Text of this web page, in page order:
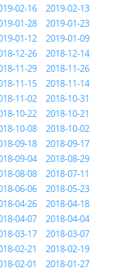
02-16
2019-02-13
01-28
2019-01-23
01-12
2019-01-09
12-26
2018-12-14
11-29
2018-11-26
11-15
2018-11-14
11-02
2018-10-31
10-22
2018-10-21
10-08
2018-10-02
09-18
2018-09-17
09-04
2018-08-29
08-08
2018-07-11
06-06
2018-05-23
04-26
2018-04-18
04-07
2018-04-04
03-17
2018-03-07
02-21
2018-02-19
02-01
2018-01-27